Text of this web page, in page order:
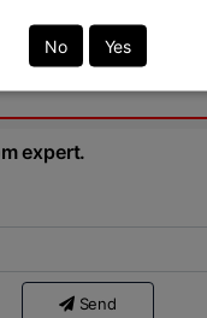
No Yes
ZONE. We
expert.
Send